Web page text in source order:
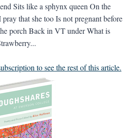
Sits like a sphynx queen On the
that she too Is not pregnant before
porch Back in VT under What is
to see the rest of this article.